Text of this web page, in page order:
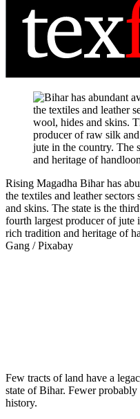
Rising Magadha Bihar has
the textiles and leather
and skins. The state is the
fourth largest producer of jute
rich tradition and heritage of
Gang / Pixabay
Few tracts of land have a
state of Bihar. Fewer
history.